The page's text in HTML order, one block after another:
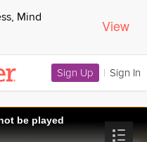
Mind View
Sign Up | Sign In
be played